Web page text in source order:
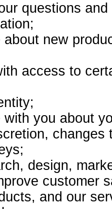
questions
about new
access to
with you about
design,
customer
and our